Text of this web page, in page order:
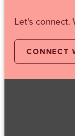
Let's connect.
CONNECT